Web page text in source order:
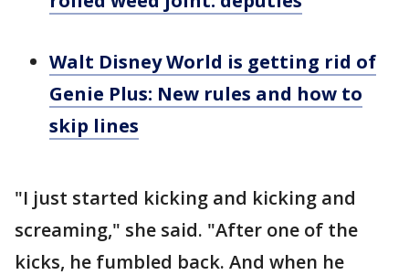
Walt Disney World is getting rid of
Genie Plus: New rules and how to
skip lines
"I just started kicking and kicking and
screaming," she said. "After one of the
kicks, he fumbled back. And when he